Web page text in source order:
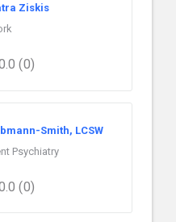
Ziskis
(0)
Smith, LCSW
Psychiatry
(0)